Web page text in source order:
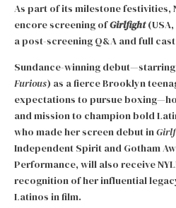
As part of its milestone festivities,
encore screening ofGirlfight
a post-screening Q&A and full
Sundance-winning
Furious) as a fierce Brooklyn
expectations to pursue
and mission to champion bold
who made her screen debut in
Independent Spirit and Gotham
Performance, will also receive
recognition of her influential
Latinos in film.